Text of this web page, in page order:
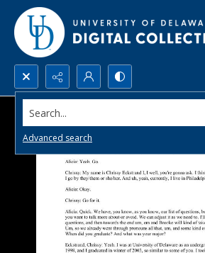
Search...
Advanced search